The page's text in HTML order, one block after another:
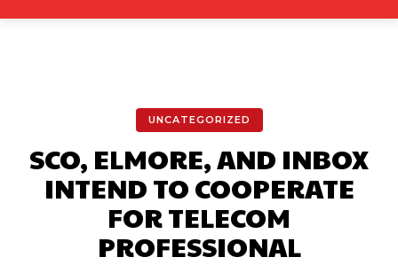
UNCATEGORIZED
SCO, ELMORE, AND INBOX
INTEND TO COOPERATE
FOR TELECOM
PROFESSIONAL